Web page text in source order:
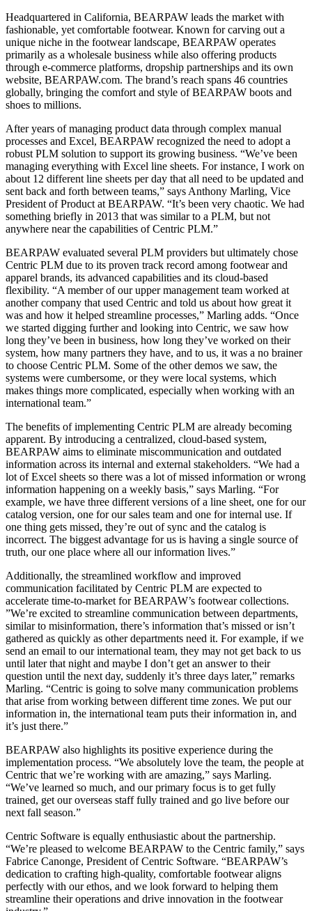
Headquartered in California, BEARPAW leads the market with
fashionable, yet comfortable footwear. Known for carving out a
unique niche in the footwear landscape, BEARPAW operates
primarily as a wholesale business while also offering products
through e-commerce platforms, dropship partnerships and its own
website, BEARPAW.com. The brand’s reach spans 46 countries
globally, bringing the comfort and style of BEARPAW boots and
shoes to millions.
After years of managing product data through complex manual
processes and Excel, BEARPAW recognized the need to adopt a
robust PLM solution to support its growing business. “We’ve been
managing everything with Excel line sheets. For instance, I work on
about 12 different line sheets per day that all need to be updated and
sent back and forth between teams,” says Anthony Marling, Vice
President of Product at BEARPAW. “It’s been very chaotic. We had
something briefly in 2013 that was similar to a PLM, but not
anywhere near the capabilities of Centric PLM.”
BEARPAW evaluated several PLM providers but ultimately chose
Centric PLM due to its proven track record among footwear and
apparel brands, its advanced capabilities and its cloud-based
flexibility. “A member of our upper management team worked at
another company that used Centric and told us about how great it
was and how it helped streamline processes,” Marling adds. “Once
we started digging further and looking into Centric, we saw how
long they’ve been in business, how long they’ve worked on their
system, how many partners they have, and to us, it was a no brainer
to choose Centric PLM. Some of the other demos we saw, the
systems were cumbersome, or they were local systems, which
makes things more complicated, especially when working with an
international team.”
The benefits of implementing Centric PLM are already becoming
apparent. By introducing a centralized, cloud-based system,
BEARPAW aims to eliminate miscommunication and outdated
information across its internal and external stakeholders. “We had a
lot of Excel sheets so there was a lot of missed information or wrong
information happening on a weekly basis,” says Marling. “For
example, we have three different versions of a line sheet, one for our
catalog version, one for our sales team and one for internal use. If
one thing gets missed, they’re out of sync and the catalog is
incorrect. The biggest advantage for us is having a single source of
truth, our one place where all our information lives.”
Additionally, the streamlined workflow and improved
communication facilitated by Centric PLM are expected to
accelerate time-to-market for BEARPAW’s footwear collections.
”We’re excited to streamline communication between departments,
similar to misinformation, there’s information that’s missed or isn’t
gathered as quickly as other departments need it. For example, if we
send an email to our international team, they may not get back to us
until later that night and maybe I don’t get an answer to their
question until the next day, suddenly it’s three days later,” remarks
Marling. “Centric is going to solve many communication problems
that arise from working between different time zones. We put our
information in, the international team puts their information in, and
it’s just there.”
BEARPAW also highlights its positive experience during the
implementation process. “We absolutely love the team, the people at
Centric that we’re working with are amazing,” says Marling.
“We’ve learned so much, and our primary focus is to get fully
trained, get our overseas staff fully trained and go live before our
next fall season.”
Centric Software is equally enthusiastic about the partnership.
“We’re pleased to welcome BEARPAW to the Centric family,” says
Fabrice Canonge, President of Centric Software. “BEARPAW’s
dedication to crafting high-quality, comfortable footwear aligns
perfectly with our ethos, and we look forward to helping them
streamline their operations and drive innovation in the footwear